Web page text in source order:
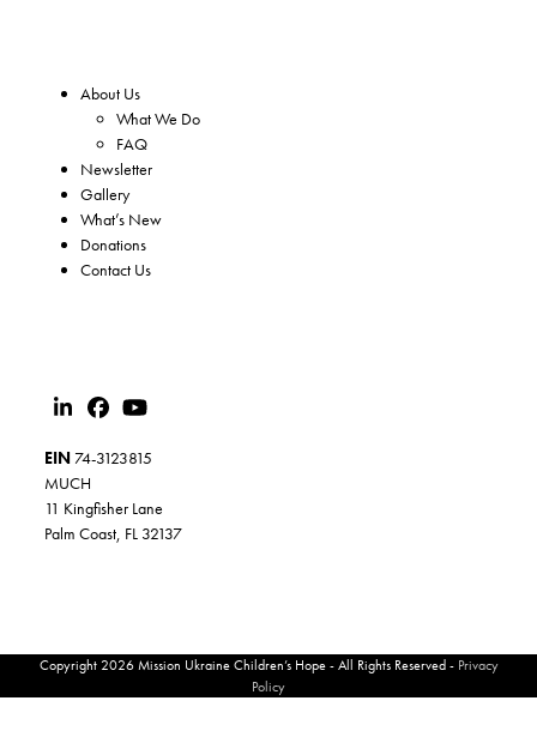
About Us
What We Do
FAQ
Newsletter
Gallery
What’s New
Donations
Contact Us
EIN 74-3123815
MUCH
11 Kingfisher Lane
Palm Coast, FL 32137
Copyright 2026 Mission Ukraine Children’s Hope - All Rights Reserved - Privacy
Policy